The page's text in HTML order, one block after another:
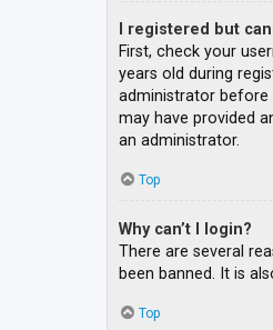
I registered but
First, check your
years old during
administrator before
may have provided
an administrator.
Top
Why can’t I login?
There are several
been banned. It is
Top